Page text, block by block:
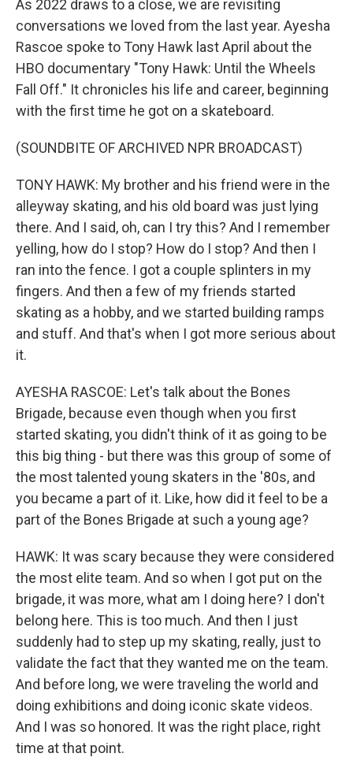
As 2022 draws to a close, we are revisiting
conversations we loved from the last year. Ayesha
Rascoe spoke to Tony Hawk last April about the
HBO documentary "Tony Hawk: Until the Wheels
Fall Off." It chronicles his life and career, beginning
with the first time he got on a skateboard.
(SOUNDBITE OF ARCHIVED NPR BROADCAST)
TONY HAWK: My brother and his friend were in the
alleyway skating, and his old board was just lying
there. And I said, oh, can I try this? And I remember
yelling, how do I stop? How do I stop? And then I
ran into the fence. I got a couple splinters in my
fingers. And then a few of my friends started
skating as a hobby, and we started building ramps
and stuff. And that's when I got more serious about
it.
AYESHA RASCOE: Let's talk about the Bones
Brigade, because even though when you first
started skating, you didn't think of it as going to be
this big thing - but there was this group of some of
the most talented young skaters in the '80s, and
you became a part of it. Like, how did it feel to be a
part of the Bones Brigade at such a young age?
HAWK: It was scary because they were considered
the most elite team. And so when I got put on the
brigade, it was more, what am I doing here? I don't
belong here. This is too much. And then I just
suddenly had to step up my skating, really, just to
validate the fact that they wanted me on the team.
And before long, we were traveling the world and
doing exhibitions and doing iconic skate videos.
And I was so honored. It was the right place, right
time at that point.